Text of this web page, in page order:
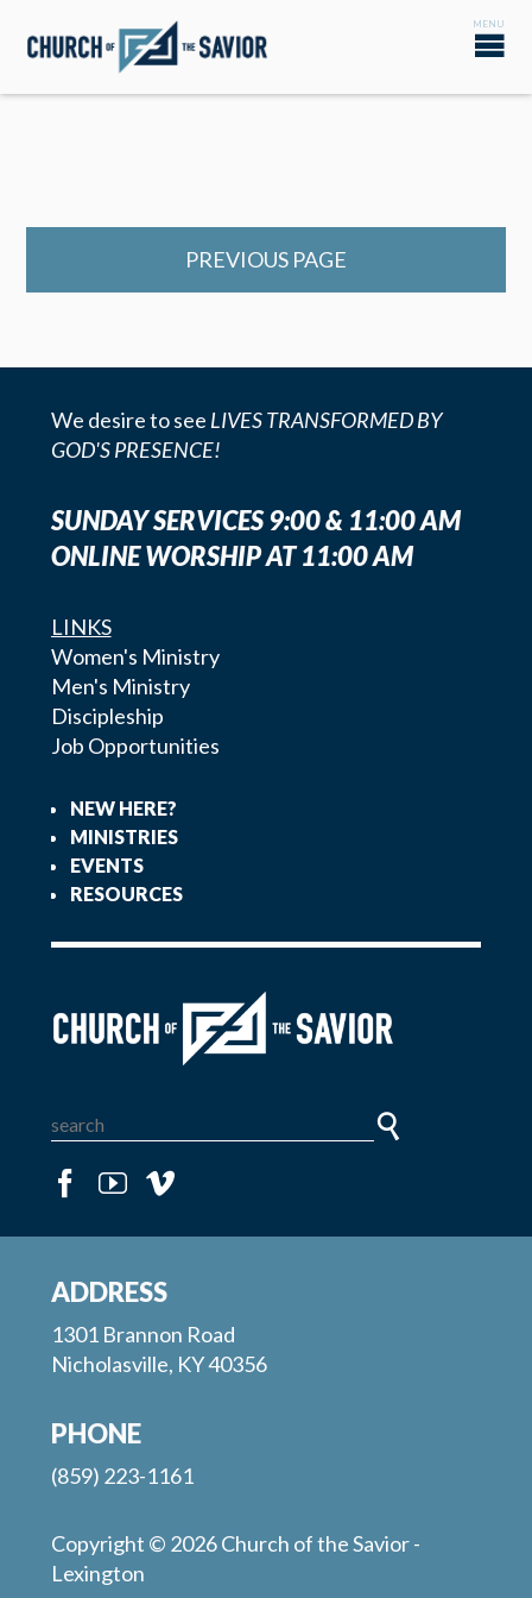
PREVIOUS PAGE
We desire to see LIVES TRANSFORMED BY
GOD'S PRESENCE!
SUNDAY SERVICES 9:00 & 11:00 AM
ONLINE WORSHIP AT 11:00 AM
LINKS
Women's Ministry
Men's Ministry
Discipleship
Job Opportunities
NEW HERE?
MINISTRIES
EVENTS
RESOURCES
ADDRESS
1301 Brannon Road
Nicholasville, KY 40356
PHONE
(859) 223-1161
Copyright © 2026 Church of the Savior -
Lexington